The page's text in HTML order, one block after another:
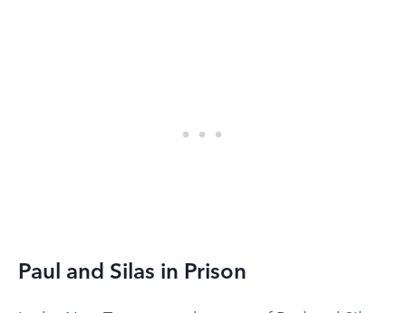
Paul and Silas in Prison